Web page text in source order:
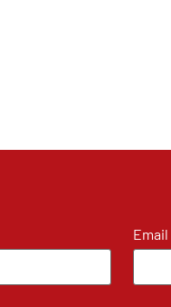
Email